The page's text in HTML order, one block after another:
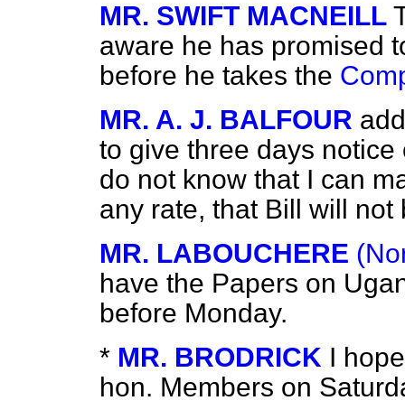
MR. SWIFT MACNEILL
aware he has promised
before he takes the
MR. A. J. BALFOUR
to give three days
do not know that I can
any rate, that Bill will not
MR. LABOUCHERE
have the Papers on
before Monday.
* MR. BRODRICK I
hon. Members on